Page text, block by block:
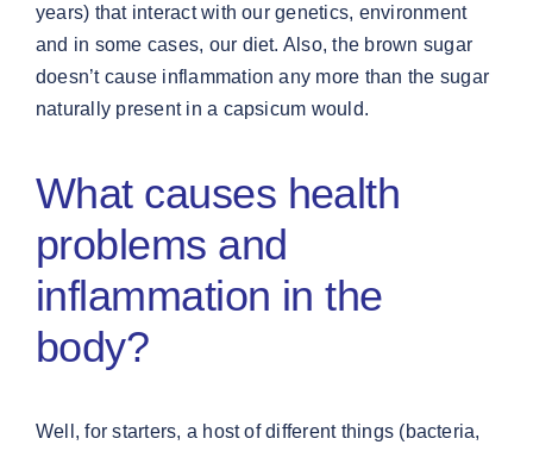
years) that interact with our genetics, environment
and in some cases, our diet. Also, the brown sugar
doesn’t cause inflammation any more than the sugar
naturally present in a capsicum would.
What causes health
problems and
inflammation in the
body?
Well, for starters, a host of different things (bacteria,